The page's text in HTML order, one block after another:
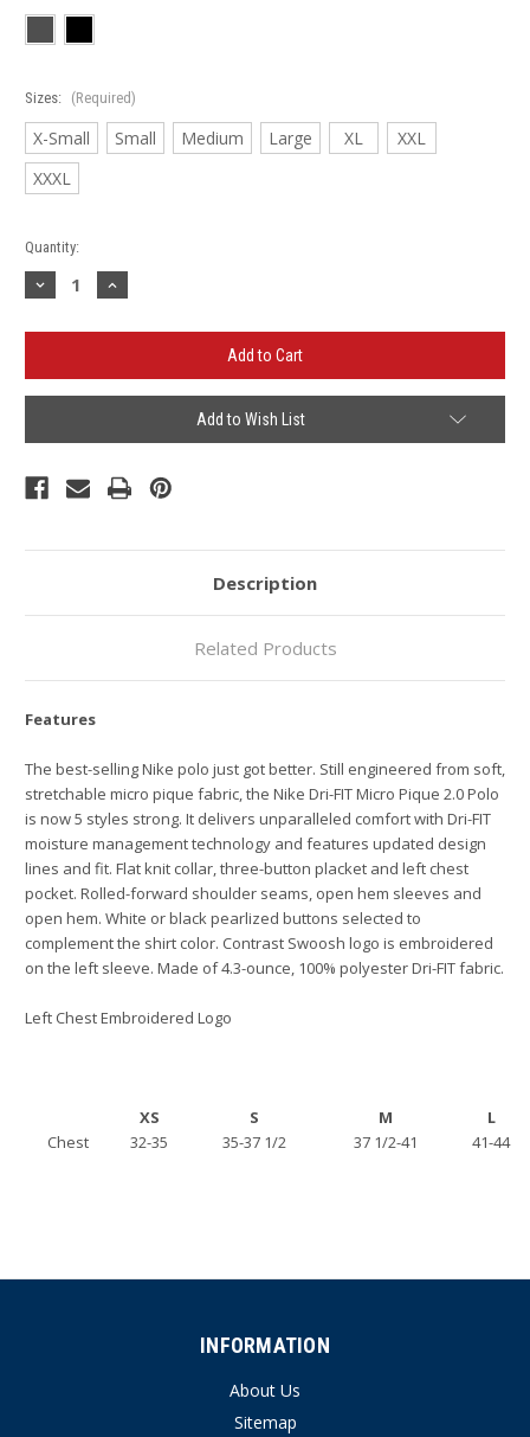
Sizes: (Required)
X-Small Small Medium Large XL
XXL
XXXL
Current
Stock:
Quantity:
Decrease
Quantity
Dickson
2.0
Polo
Increase
Quantity
Dickson
2.0
Polo
Add to Wish List
Description
Related Products
Features
The best-selling Nike polo just got better. Still engineered from soft,
stretchable micro pique fabric, the Nike Dri-FIT Micro Pique 2.0 Polo
is now 5 styles strong. It delivers unparalleled comfort with Dri-FIT
moisture management technology and features updated design
lines and fit. Flat knit collar, three-button placket and left chest
pocket. Rolled-forward shoulder seams, open hem sleeves and
open hem. White or black pearlized buttons selected to
complement the shirt color. Contrast Swoosh logo is embroidered
on the left sleeve. Made of 4.3-ounce, 100% polyester Dri-FIT fabric.
Left Chest Embroidered Logo
XS S M
L
Chest
32-35 35-37 1/2 37 1/2-41 41-44
INFORMATION
About Us
Sitemap